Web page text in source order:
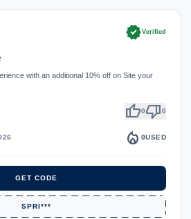
verifiedVerified
with an additional 10% off on Site your
thumb_up0thumb_down0
local_fire_department 0USED
GET CODE
SPRI***